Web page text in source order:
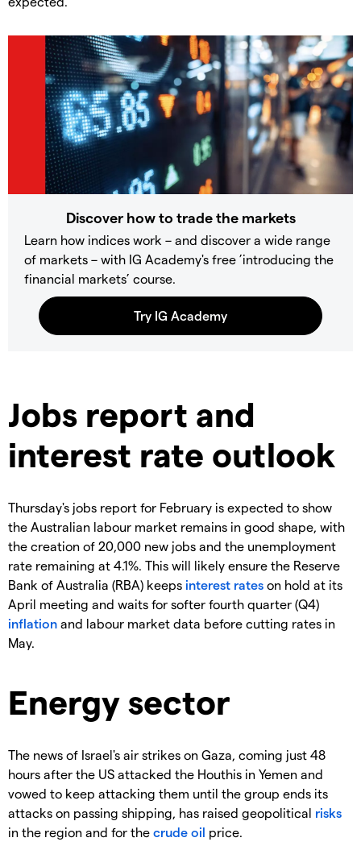
Discover how to trade the markets
Learn how indices work – and discover a wide range
of markets – with IG Academy's free ’introducing the
financial markets’ course.
Jobs report and
interest rate outlook
Thursday's jobs report for February is expected to show
the Australian labour market remains in good shape, with
the creation of 20,000 new jobs and the unemployment
rate remaining at 4.1%. This will likely ensure the Reserve
Bank of Australia (RBA) keeps interest rates on hold at its
April meeting and waits for softer fourth quarter (Q4)
inflation and labour market data before cutting rates in
May.
Energy sector
The news of Israel's air strikes on Gaza, coming just 48
hours after the US attacked the Houthis in Yemen and
vowed to keep attacking them until the group ends its
attacks on passing shipping, has raised geopolitical risks
in the region and for the crude oil price.